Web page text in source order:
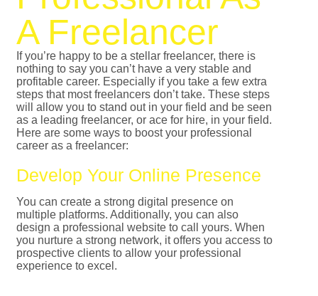
A Freelancer
If you’re happy to be a stellar freelancer, there is
nothing to say you can’t have a very stable and
profitable career. Especially if you take a few extra
steps that most freelancers don’t take. These steps
will allow you to stand out in your field and be seen
as a leading freelancer, or ace for hire, in your field.
Here are some ways to boost your professional
career as a freelancer:
Develop Your Online Presence
You can create a strong digital presence on
multiple platforms. Additionally, you can also
design a professional website to call yours. When
you nurture a strong network, it offers you access to
prospective clients to allow your professional
experience to excel.